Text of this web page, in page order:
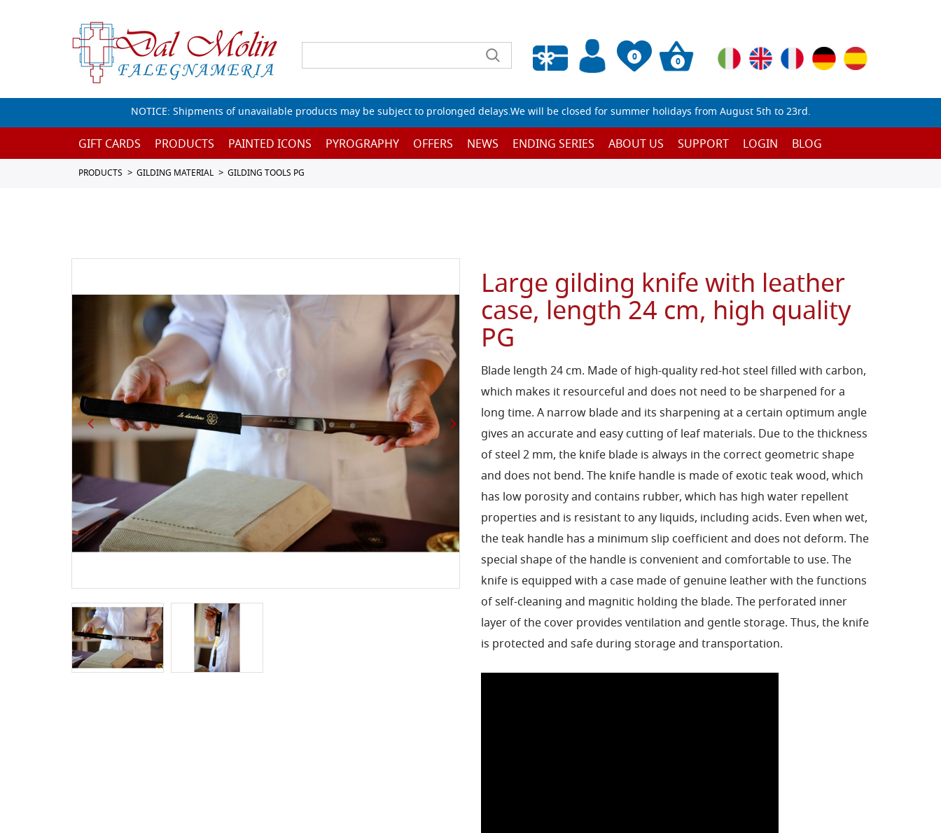
0
Empty wishlist
0
NOTICE: Shipments of unavailable products may be subject to prolonged delays.We will be closed for summer holidays from August 5th to 23rd.
GIFT CARDS PRODUCTS PAINTED ICONS PYROGRAPHY OFFERS NEWS ENDING SERIES ABOUT US SUPPORT LOGIN BLOG
PRODUCTS GILDING MATERIAL GILDING TOOLS PG
Large gilding knife with leather
case, length 24 cm, high quality
PG
Blade length 24 cm. Made of high-quality red-hot steel filled with carbon,
which makes it resourceful and does not need to be sharpened for a
long time. A narrow blade and its sharpening at a certain optimum angle
gives an accurate and easy cutting of leaf materials. Due to the thickness
of steel 2 mm, the knife blade is always in the correct geometric shape
and does not bend. The knife handle is made of exotic teak wood, which
has low porosity and contains rubber, which has high water repellent
properties and is resistant to any liquids, including acids. Even when wet,
the teak handle has a minimum slip coefficient and does not deform. The
special shape of the handle is convenient and comfortable to use. The
knife is equipped with a case made of genuine leather with the functions
of self-cleaning and magnitic holding the blade. The perforated inner
layer of the cover provides ventilation and gentle storage. Thus, the knife
is protected and safe during storage and transportation.